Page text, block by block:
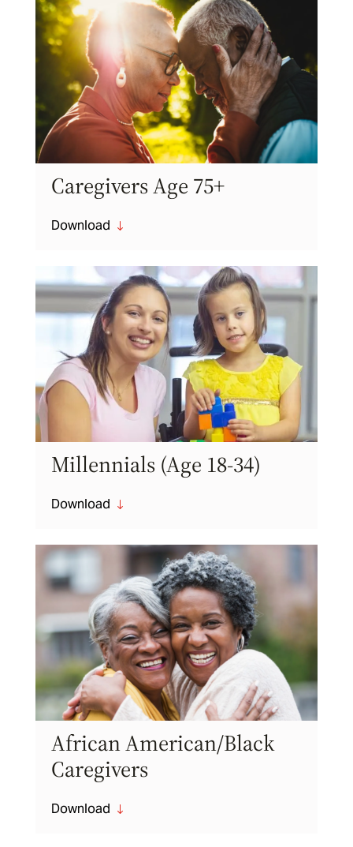
Caregivers Age 75+
Download "
Millennials (Age 18-34)
Download "
African American/Black
Caregivers
Download "